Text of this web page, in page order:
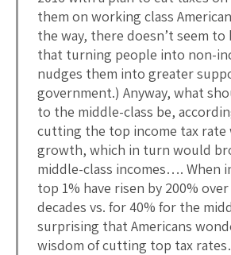
them on working class
the way, there doesn’t seem to
that turning people into non-
nudges them into greater
government.) Anyway, what
to the middle-class be,
cutting the top income tax rate
growth, which in turn would
middle-class incomes…. When
top 1% have risen by 200%
decades vs. for 40% for the
surprising that Americans
wisdom of cutting top tax